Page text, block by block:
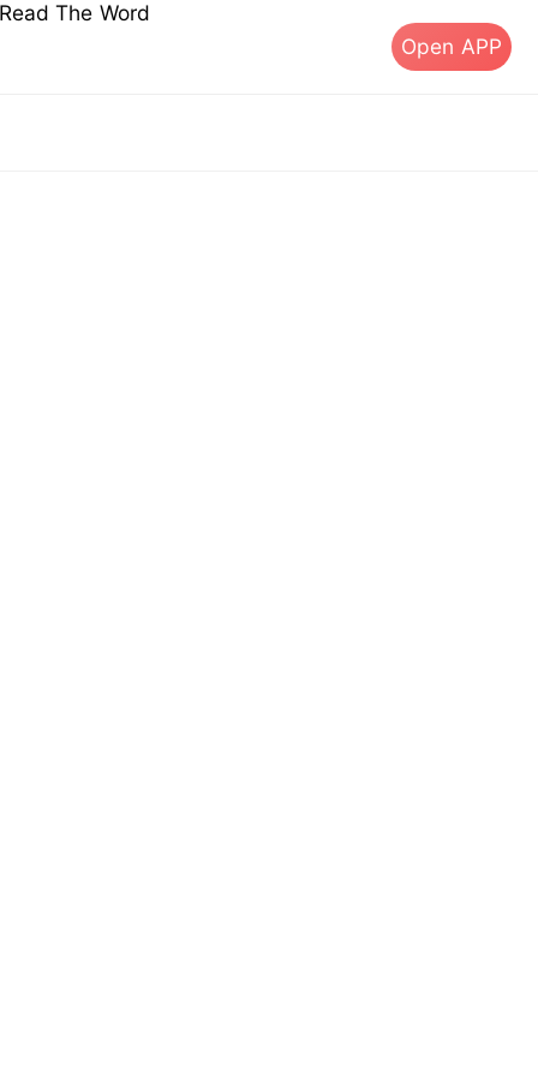
The Word
Open APP